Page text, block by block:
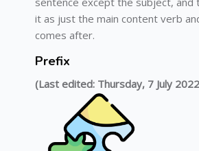
it as just the main content verb
comes after.
Prefix
(Last edited: Thursday, 7 July